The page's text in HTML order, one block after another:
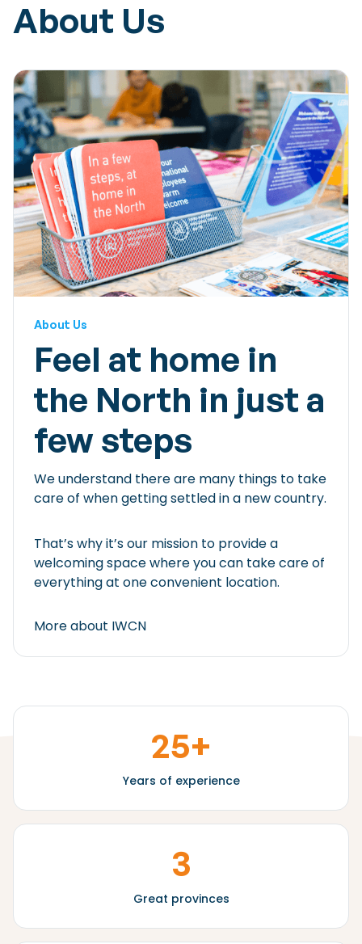
About Us
About Us
Feel at home in
the North in just a
few steps
We understand there are many things to take
care of when getting settled in a new country.
That’s why it’s our mission to provide a
welcoming space where you can take care of
everything at one convenient location.
More about IWCN
25+
Years of experience
3
Great provinces